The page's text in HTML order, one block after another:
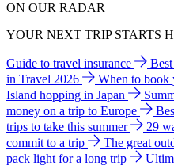
ON OUR RADAR
YOUR NEXT TRIP STARTS
Guide to travel insurance
in Travel 2026
When to book
Island hopping in Japan
money on a trip to Europe
trips to take this summer
29
commit to a trip
The great
pack light for a long trip